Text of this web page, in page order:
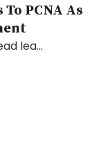
PCNA As
lea...